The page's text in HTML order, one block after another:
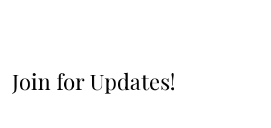
Join for Updates!